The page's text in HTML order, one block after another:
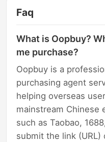
Faq
What is Oopbuy?
me purchase?
Oopbuy is a
purchasing agent
helping overseas
mainstream Chinese
such as Taobao,
submit the link